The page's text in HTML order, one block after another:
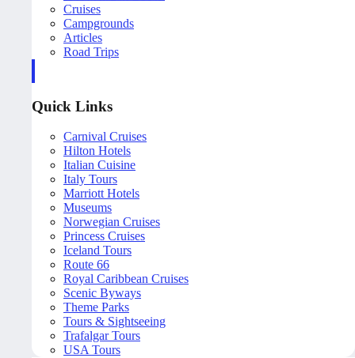
Cruises
Campgrounds
Articles
Road Trips
Quick Links
Carnival Cruises
Hilton Hotels
Italian Cuisine
Italy Tours
Marriott Hotels
Museums
Norwegian Cruises
Princess Cruises
Iceland Tours
Route 66
Royal Caribbean Cruises
Scenic Byways
Theme Parks
Tours & Sightseeing
Trafalgar Tours
USA Tours